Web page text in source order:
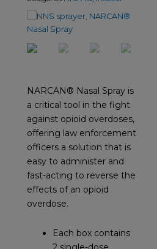
NARCAN® Nasal Spray is
a critical tool in the fight
against opioid overdoses,
offering law enforcement
officers a solution that is
easy to administer and
fast-acting to reverse the
effects of an opioid
overdose.
Each box contains